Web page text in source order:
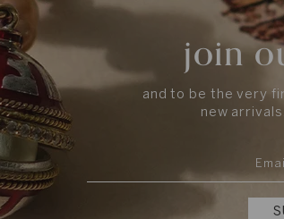
join
and to be the very
new